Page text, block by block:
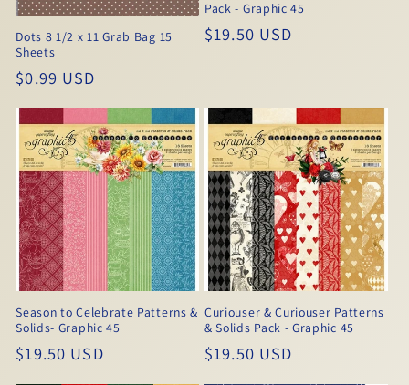
Dots 8 1/2 x 11 Grab Bag 15
Sheets
Regular
$0.99 USD
Pack - Graphic 45
Regular
$19.50 USD
Season to Celebrate Patterns &
Solids- Graphic 45
Regular
$19.50 USD
Curiouser & Curiouser Patterns
& Solids Pack - Graphic 45
Regular
$19.50 USD